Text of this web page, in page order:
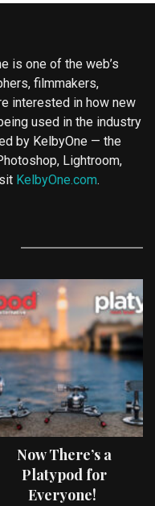
is one of the web’s
filmmakers,
interested in how new
used in the industry
by KelbyOne — the
Lightroom,
KelbyOne.com.
Now There’s a
Platypod for
Everyone!